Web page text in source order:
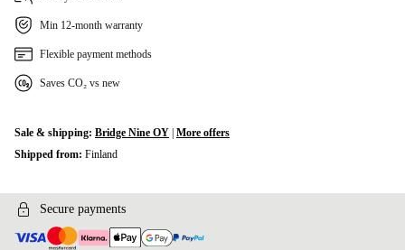
Min 12-month warranty
Flexible payment methods
Saves CO₂ vs new
Sale & shipping: Bridge Nine OY More offers
Shipped from: Finland
Secure payments